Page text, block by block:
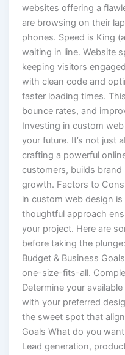
websites offering a
are browsing on their
phones. Speed is King
waiting in line. Website
keeping visitors
with clean code and
faster loading times.
bounce rates, and
Investing in custom
your future. It’s not just
crafting a powerful
customers, builds
growth. Factors to
in custom web design
thoughtful approach
your project. Here are
before taking the
Budget & Business
one-size-fits-all.
Determine your
with your preferred
the sweet spot that
Goals What do you
Lead generation,